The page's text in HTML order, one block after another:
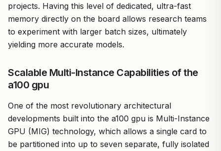
projects. Having this level of dedicated, ultra-fast
memory directly on the board allows research teams
to experiment with larger batch sizes, ultimately
yielding more accurate models.
Scalable Multi-Instance Capabilities of the
a100 gpu
One of the most revolutionary architectural
developments built into the a100 gpu is Multi-Instance
GPU (MIG) technology, which allows a single card to
be partitioned into up to seven separate, fully isolated